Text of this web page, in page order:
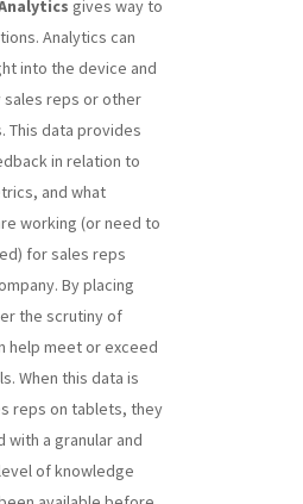
gives way to
Analytics can
into the device and
sales reps or other
This data provides
in relation to
and what
working (or need to
for sales reps
By placing
the scrutiny of
help meet or exceed
When this data is
reps on tablets, they
with a granular and
of knowledge